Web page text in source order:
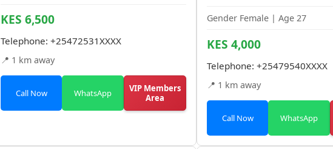
KES 6,500
Telephone: +25472531XXXX
📍 1 km away
Call Now WhatsApp
VIP Members
Area
Gender Female | Age 27
KES 4,000
Telephone: +25479540XXXX
📍 1 km away
Call Now WhatsApp